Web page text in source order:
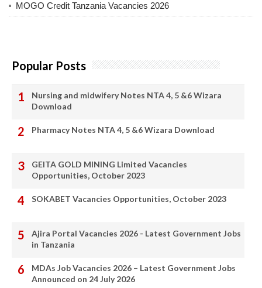
MOGO Credit Tanzania Vacancies 2026
Popular Posts
Nursing and midwifery Notes NTA 4, 5 &6 Wizara
Download
Pharmacy Notes NTA 4, 5 &6 Wizara Download
GEITA GOLD MINING Limited Vacancies
Opportunities, October 2023
SOKABET Vacancies Opportunities, October 2023
Ajira Portal Vacancies 2026 - Latest Government Jobs
in Tanzania
MDAs Job Vacancies 2026 – Latest Government Jobs
Announced on 24 July 2026